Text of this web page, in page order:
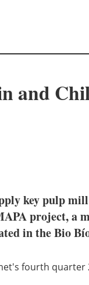
and
key pulp
project, a
in the Bio
fourth quarter